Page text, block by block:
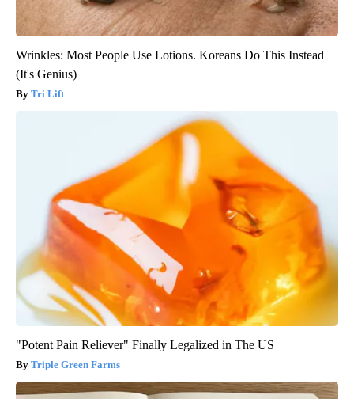
Wrinkles: Most People Use Lotions. Koreans Do This Instead
(It's Genius)
Tri Lift
"Potent Pain Reliever" Finally Legalized in The US
Triple Green Farms